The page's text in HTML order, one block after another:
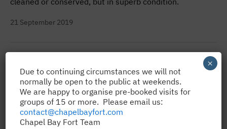
21 September 2019
There’s a new Gunner on parade at Angle’s Chapel Bay
Fort and Museum and he’s proving a real hit with
visitors, despite never uttering a word! For ‘Edward
George’ is…
Due to continuing circumstances we will not
normally be open to the public at weekends.
We are happy to organise pre-booked visits for
groups of 15 or more. Please email us:
contact@chapelbayfort.com
Chapel Bay Fort Team
×